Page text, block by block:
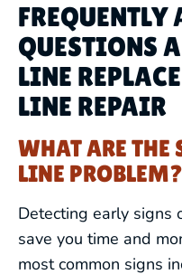
FREQUENTLY
QUESTIONS
LINE
LINE REPAIR
WHAT ARE THE
LINE PROBLEM?
Detecting early signs
save you time and
most common signs